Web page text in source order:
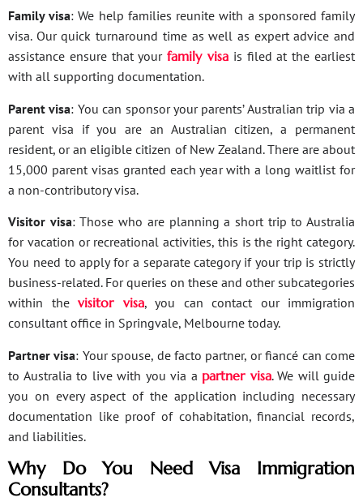
Family visa: We help families reunite with a sponsored family
visa. Our quick turnaround time as well as expert advice and
assistance ensure that yourfamily visa is filed at the earliest
with all supporting documentation.
Parent visa: You can sponsor your parents’ Australian trip via a
parent visa if you are an Australian citizen, a permanent
resident, or an eligible citizen of New Zealand. There are about
15,000 parent visas granted each year with a long waitlist for
a non-contributory visa.
Visitor visa: Those who are planning a short trip to Australia
for vacation or recreational activities, this is the right category.
You need to apply for a separate category if your trip is strictly
business-related. For queries on these and other subcategories
within the visitor visa, you can contact our immigration
consultant office in Springvale, Melbourne today.
Partner visa: Your spouse, de facto partner, or fiancé can come
to Australia to live with you via a partner visa. We will guide
you on every aspect of the application including necessary
documentation like proof of cohabitation, financial records,
and liabilities.
Why Do You Need Visa Immigration
Consultants?